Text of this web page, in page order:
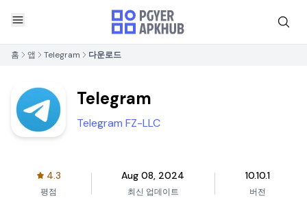
홈 앱 Telegram 다운로드
Telegram
Telegram FZ-LLC
4.3
평점
Aug 08, 2024
최신 업데이트
10.10.1
버전